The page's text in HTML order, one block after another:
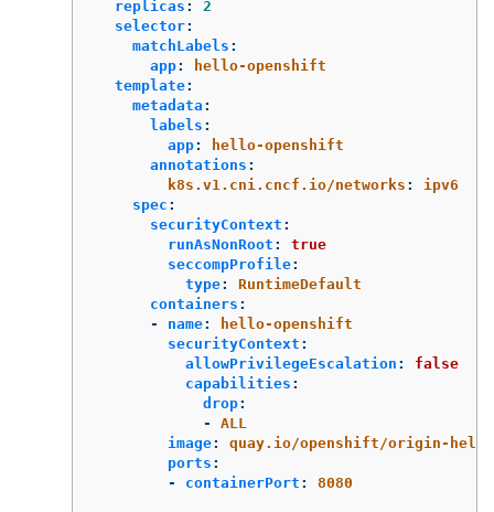
replicas :
2
selector:
matchLabels :
app:
hello-openshift
template:
metadata :
labels :
app:
hello-openshift
annotations :
k8s.v1.cni.cncf.io/networks :
ipv6
spec :
securityContext :
runAsNonRoot :
true
seccompProfile:
type:
RuntimeDefault
containers :
-
name:
hello-openshift
securityContext :
allowPrivilegeEscalation :
false
capabilities :
drop:
-
ALL
image:
quay.io/openshift/origin-
ports :
-
containerPort : 8080